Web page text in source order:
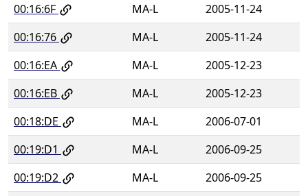
00:16:6F
MA-L
2005-11-24
00:16:76
MA-L
2005-11-24
00:16:EA
MA-L
2005-12-23
00:16:EB
MA-L
2005-12-23
00:18:DE
MA-L
2006-07-01
00:19:D1
MA-L
2006-09-25
00:19:D2
MA-L
2006-09-25